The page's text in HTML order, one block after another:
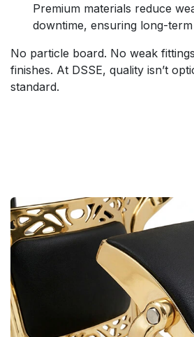
Premium materials reduce
downtime, ensuring long-term
No particle board. No weak
finishes. At DSSE, quality isn’t
standard.